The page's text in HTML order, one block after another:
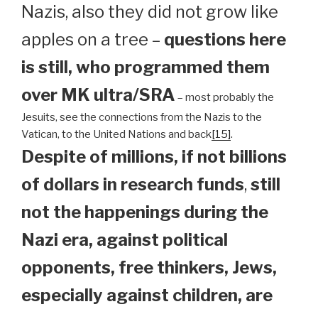
Nazis, also they did not grow like
apples on a tree – questions here
is still, who programmed them
over MK ultra/SRA – most probably the
Jesuits, see the connections from the Nazis to the
Vatican, to the United Nations and back[15].
Despite of millions, if not billions
of dollars in research funds, still
not the happenings during the
Nazi era, against political
opponents, free thinkers, Jews,
especially against children, are